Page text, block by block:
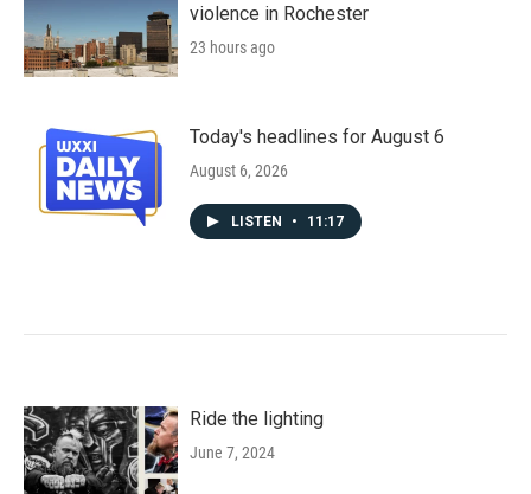
violence in Rochester
23 hours ago
Today's headlines for August 6
August 6, 2026
LISTEN • 11:17
Ride the lighting
June 7, 2024